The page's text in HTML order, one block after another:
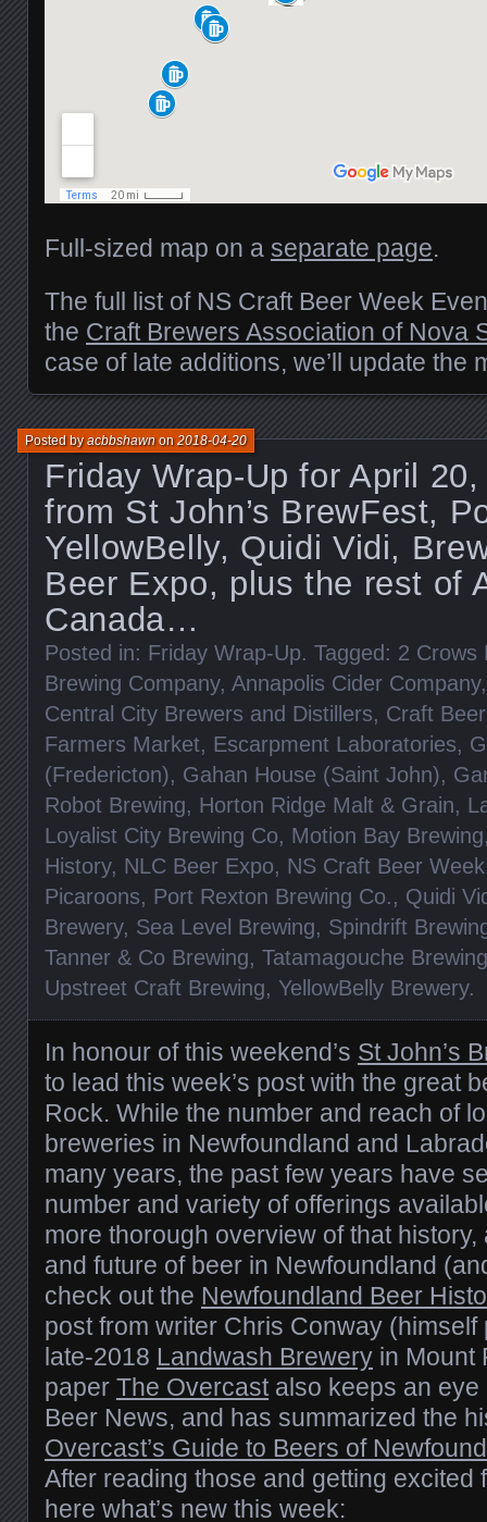
Full-sized map on a separate page.
The full list of NS Craft Beer Week
the Craft Brewers Association of Nova
case of late additions, we’ll update the
Friday Wrap-Up for April
from St John’s BrewFest,
YellowBelly, Quidi Vidi,
Beer Expo, plus the rest of
Canada…
Posted byacbbshawnon2018-04-20
Posted in: Friday Wrap-Up. Tagged: 2 Crows
Brewing Company, Annapolis Cider Company
Central City Brewers and Distillers, Craft
Farmers Market, Escarpment Laboratories,
(Fredericton), Gahan House (Saint John),
Robot Brewing, Horton Ridge Malt & Grain,
Loyalist City Brewing Co, Motion Bay Brewing
History, NLC Beer Expo, NS Craft Beer Week
Picaroons, Port Rexton Brewing Co., Quidi
Brewery, Sea Level Brewing, Spindrift
Tanner & Co Brewing, Tatamagouche Brewing
Upstreet Craft Brewing, YellowBelly Brewery.
In honour of this weekend’s St John’s
to lead this week’s post with the great
Rock. While the number and reach of
breweries in Newfoundland and
many years, the past few years have
number and variety of offerings
more thorough overview of that
and future of beer in Newfoundland
check out the Newfoundland Beer
post from writer Chris Conway (himself
late-2018 Landwash Brewery in Mount
paper The Overcastalso keeps an eye
Beer News, and has summarized the
Overcast’s Guide to Beers of
After reading those and getting excited
here what’s new this week: